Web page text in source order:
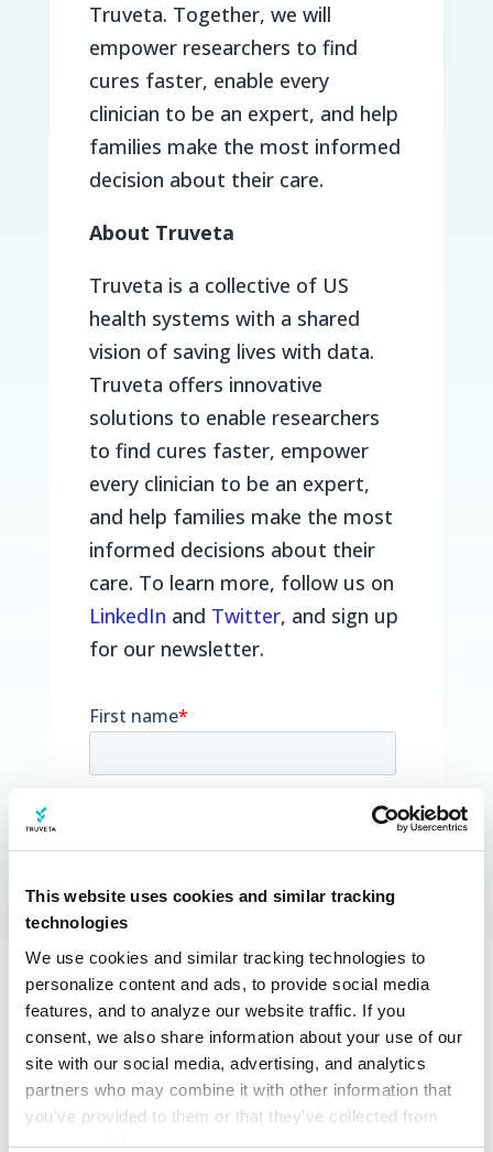
This website uses cookies and similar tracking
technologies
We use cookies and similar tracking technologies to
personalize content and ads, to provide social media
features, and to analyze our website traffic. If you
consent, we also share information about your use of our
site with our social media, advertising, and analytics
partners who may combine it with other information that
you’ve provided to them or that they’ve collected from
your use of their services.
Truveta. Together, we will
empower researchers to find
cures faster, enable every
clinician to be an expert, and help
families make the most informed
decision about their care.
About Truveta
Truveta is a collective of US
health systems with a shared
vision of saving lives with data.
Truveta offers innovative
solutions to enable researchers
to find cures faster, empower
every clinician to be an expert,
and help families make the most
informed decisions about their
care. To learn more, follow us on
LinkedIn and Twitter, and sign up
for our newsletter.